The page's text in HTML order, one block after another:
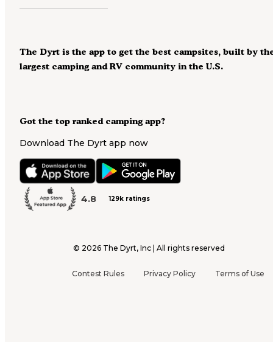
Got the top ranked camping app?
Download The Dyrt app now
4.8 129k ratings
The Dyrt is the app to get the best campsites, built by
largest camping and RV community in the U.S.
© 2026 The Dyrt, Inc | All rights reserved
Contest Rules Privacy Policy Terms of Use